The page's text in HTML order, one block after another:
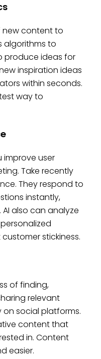
new content to
algorithms to
produce ideas for
inspiration ideas
within seconds.
way to
improve user
Take recently
They respond to
instantly,
also can analyze
stickiness.
of finding,
relevant
social platforms.
content that
in. Content
easier.